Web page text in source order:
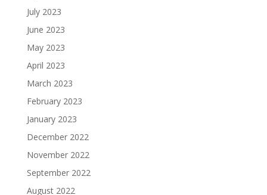
July 2023
June 2023
May 2023
April 2023
March 2023
February 2023
January 2023
December 2022
November 2022
September 2022
August 2022